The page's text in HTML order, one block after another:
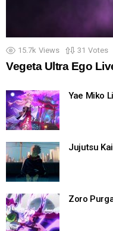
15.7k Views 31 Votes
Vegeta Ultra Ego
Yae Miko
Jujutsu
Zoro